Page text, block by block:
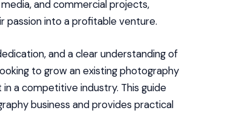
and commercial projects,
into a profitable venture.
and a clear understanding of
to grow an existing photography
a competitive industry. This guide
business and provides practical